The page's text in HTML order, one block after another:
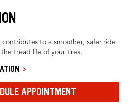
contributes to a smoother, safer ride
the tread life of your tires.
APPOINTMENT